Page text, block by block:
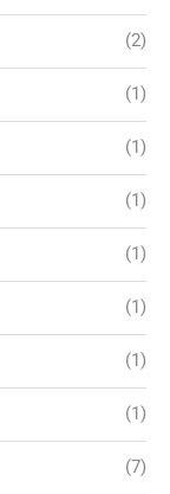
(2)
(1)
(1)
(1)
(1)
(1)
(1)
(1)
(7)